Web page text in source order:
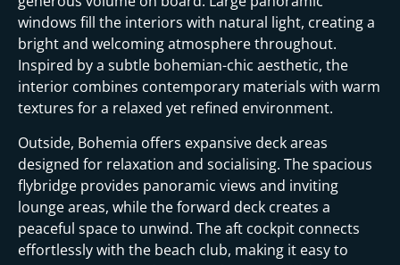
windows fill the interiors with natural light, creating a
bright and welcoming atmosphere throughout.
Inspired by a subtle bohemian-chic aesthetic, the
interior combines contemporary materials with warm
textures for a relaxed yet refined environment.
Outside, Bohemia offers expansive deck areas
designed for relaxation and socialising. The spacious
flybridge provides panoramic views and inviting
lounge areas, while the forward deck creates a
peaceful space to unwind. The aft cockpit connects
effortlessly with the beach club, making it easy to